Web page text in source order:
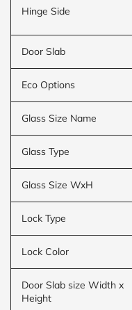
Hinge Side
Door Slab
Eco Options
Glass Size Name
Glass Type
Glass Size WxH
Lock Type
Lock Color
Door Slab size Width x
Height